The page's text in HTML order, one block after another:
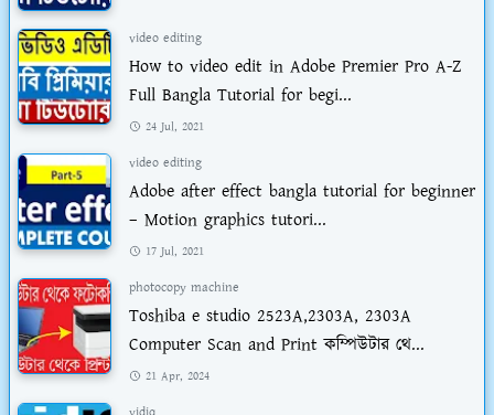
video editing
How to video edit in Adobe Premier Pro A-Z
Full Bangla Tutorial for begi...
24 Jul, 2021
video editing
Adobe after effect bangla tutorial for beginner
– Motion graphics tutori...
17 Jul, 2021
photocopy machine
Toshiba e studio 2523A,2303A, 2303A
Computer Scan and Print কম্পিউটার থে...
21 Apr, 2024